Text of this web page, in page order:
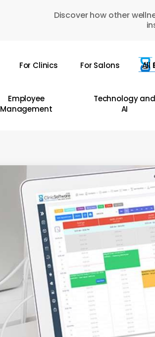
Discover how other
For Clinics For Salons All
Employee
Management
Technology and
AI